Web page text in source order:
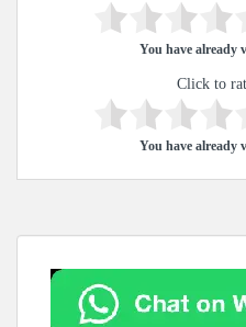
You have already
Click to
You have already